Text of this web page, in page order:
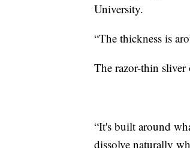
University.
“The thickness is
The razor-thin
“It's built around
dissolve naturally